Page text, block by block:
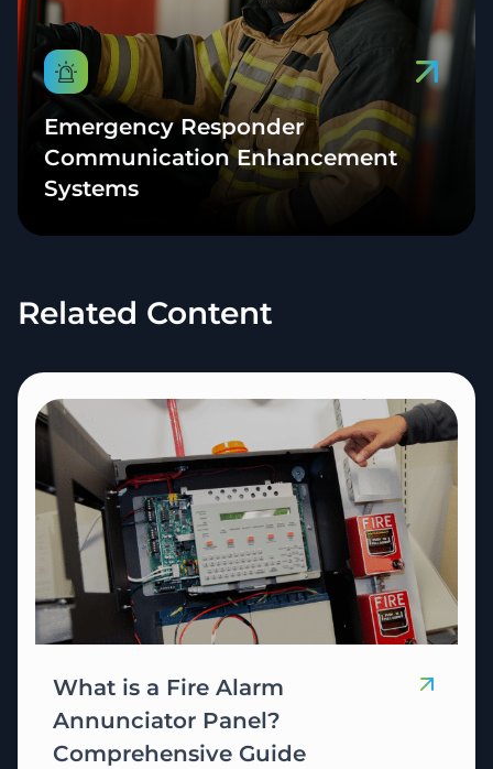
Emergency Responder
Communication Enhancement
Systems
Related Content
What is a Fire Alarm
Annunciator Panel?
Comprehensive Guide